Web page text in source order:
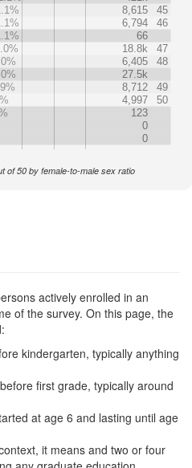
8,615
45
6,794
46
66
18.8k
47
6,405
48
27.5k
8,712
49
4,997
50
123
0
0
of 50 by female-to-male sex ratio
actively enrolled in an
of the survey. On this page, the
kindergarten, typically anything
first grade, typically around
at age 6 and lasting until age
it means and two or four